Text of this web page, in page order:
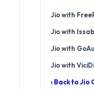
Jio with
Jio with
Jio with
Jio with
‹ Back to Jio